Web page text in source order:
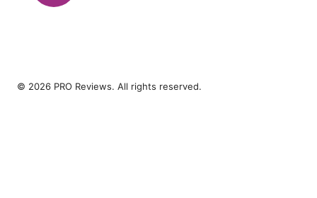
© 2026 PRO Reviews. All rights reserved.